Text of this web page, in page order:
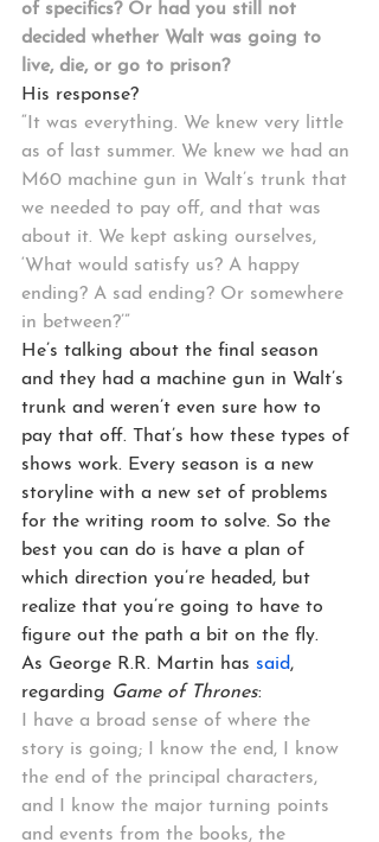
of specifics? Or had you still not
decided whether Walt was going to
live, die, or go to prison?
His response?
“It was everything. We knew very little
as of last summer. We knew we had an
M60 machine gun in Walt’s trunk that
we needed to pay off, and that was
about it. We kept asking ourselves,
‘What would satisfy us? A happy
ending? A sad ending? Or somewhere
in between?’”
He’s talking about the final season
and they had a machine gun in Walt’s
trunk and weren’t even sure how to
pay that off. That’s how these types of
shows work. Every season is a new
storyline with a new set of problems
for the writing room to solve. So the
best you can do is have a plan of
which direction you’re headed, but
realize that you’re going to have to
figure out the path a bit on the fly.
As George R.R. Martin has said,
regarding Game of Thrones:
I have a broad sense of where the
story is going; I know the end, I know
the end of the principal characters,
and I know the major turning points
and events from the books, the